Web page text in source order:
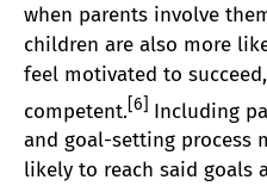
when parents involve
children are also more
feel motivated to
competent.[6] Including
and goal-setting process
likely to reach said goals